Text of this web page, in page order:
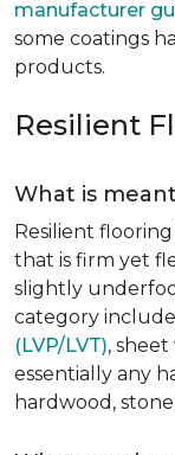
manufacturer
some coatings
products.
Resilient
What is
Resilient
that is firm yet
slightly
category
(LVP/LVT),
essentially any
hardwood,